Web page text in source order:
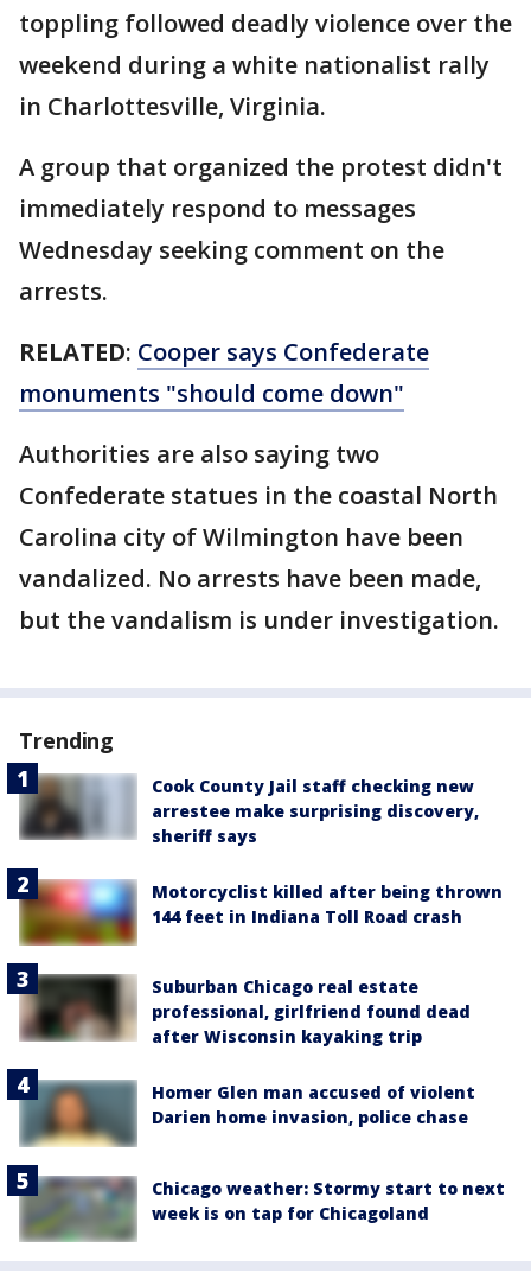
toppling followed deadly violence over the
weekend during a white nationalist rally
in Charlottesville, Virginia.
A group that organized the protest didn't
immediately respond to messages
Wednesday seeking comment on the
arrests.
RELATED: Cooper says Confederate
monuments "should come down"
Authorities are also saying two
Confederate statues in the coastal North
Carolina city of Wilmington have been
vandalized. No arrests have been made,
but the vandalism is under investigation.
Trending
Cook County Jail staff checking new
arrestee make surprising discovery,
sheriff says
Motorcyclist killed after being thrown
144 feet in Indiana Toll Road crash
Suburban Chicago real estate
professional, girlfriend found dead
after Wisconsin kayaking trip
Homer Glen man accused of violent
Darien home invasion, police chase
Chicago weather: Stormy start to next
week is on tap for Chicagoland